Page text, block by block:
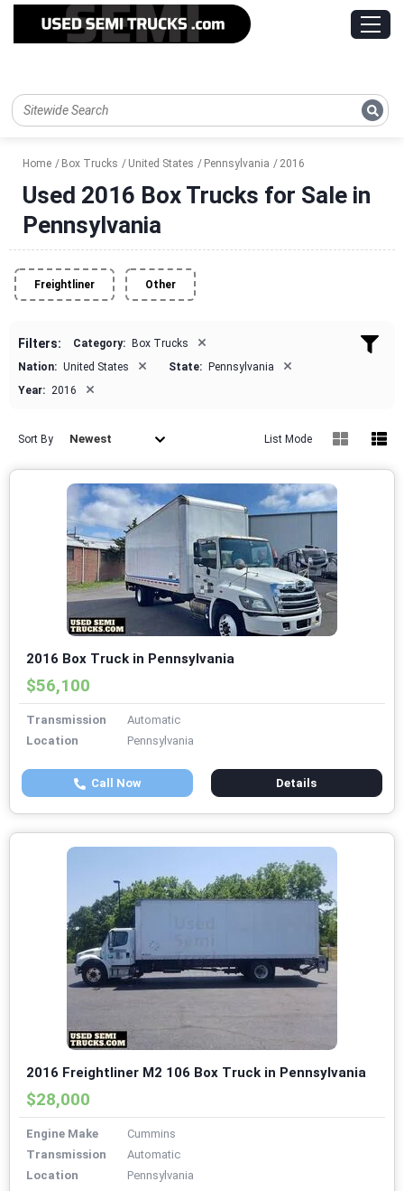
Home Box Trucks United States Pennsylvania 2016
Used 2016 Box Trucks for Sale in
Pennsylvania
Freightliner Other
Filters: Category: Box Trucks ×
Nation: United States × State: Pennsylvania ×
Year: 2016 ×
Sort By Newest List Mode
2016 Box Truck in Pennsylvania
$56,100
Transmission
Automatic
Location
Pennsylvania
Call Now Details
2016 Freightliner M2 106 Box Truck in Pennsylvania
$28,000
Engine Make
Cummins
Transmission
Automatic
Location
Pennsylvania